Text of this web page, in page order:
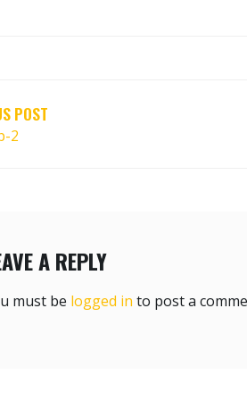
POST
2
A REPLY
must be logged in to post a